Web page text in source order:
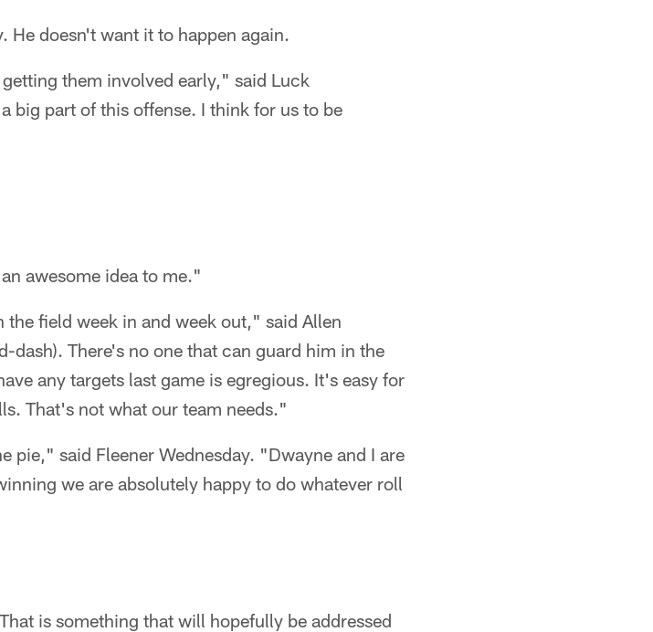
He doesn't want it to happen again.
them involved early," said Luck
big part of this offense. I think for us to be
awesome idea to me."
field week in and week out," said Allen
There's no one that can guard him in the
any targets last game is egregious. It's easy for
That's not what our team needs."
pie," said Fleener Wednesday. "Dwayne and I are
we are absolutely happy to do whatever roll
is something that will hopefully be addressed